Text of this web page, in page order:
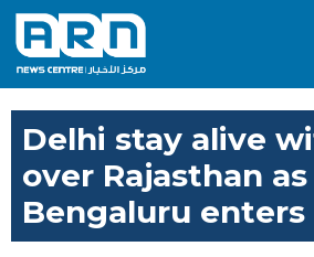
Delhi stay alive
over Rajasthan as
Bengaluru